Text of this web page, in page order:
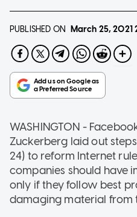
PUBLISHED ON March 25, 2021
WASHINGTON -
Zuckerberg laid out
24) to reform Internet
companies should have
only if they follow best
damaging material from